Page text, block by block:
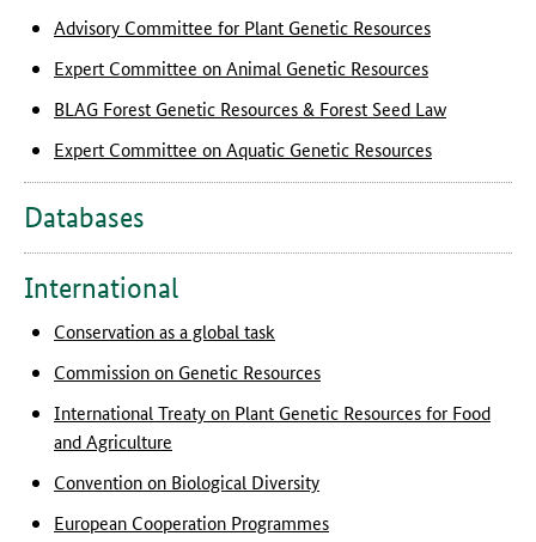
Advisory Committee for Plant Genetic Resources
Expert Committee on Animal Genetic Resources
BLAG Forest Genetic Resources & Forest Seed Law
Expert Committee on Aquatic Genetic Resources
Databases
International
Conservation as a global task
Commission on Genetic Resources
International Treaty on Plant Genetic Resources for Food
and Agriculture
Convention on Biological Diversity
European Cooperation Programmes